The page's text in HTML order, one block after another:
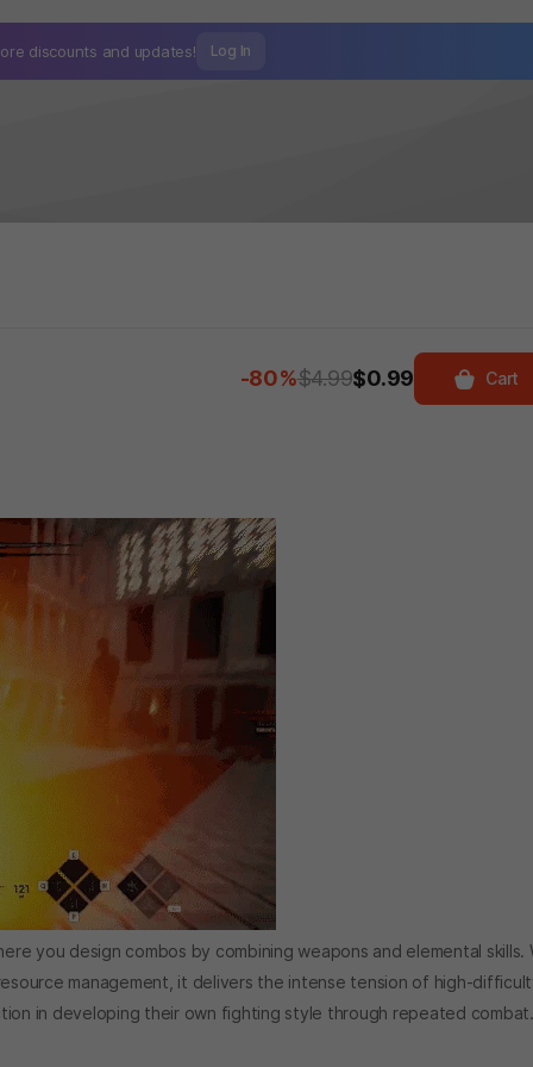
discounts and updates! Log In
-80%$4.99$0.99 Cart
you design combos by combining weapons and elemental skills.
management, it delivers the intense tension of high-
in developing their own fighting style through repeated combat.